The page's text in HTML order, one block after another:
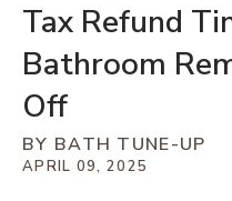
Tax Refund
Bathroom
Off
BY BATH TUNE-UP
APRIL 09, 2025